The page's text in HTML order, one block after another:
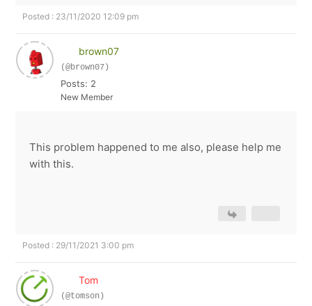
Posted : 23/11/2020 12:09 pm
brown07
(@brown07)
Posts: 2
New Member
This problem happened to me also, please help me
with this.
Posted : 29/11/2021 3:00 pm
Tom
(@tomson)